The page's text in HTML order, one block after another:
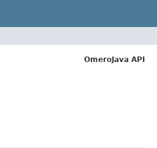
OmeroJava API